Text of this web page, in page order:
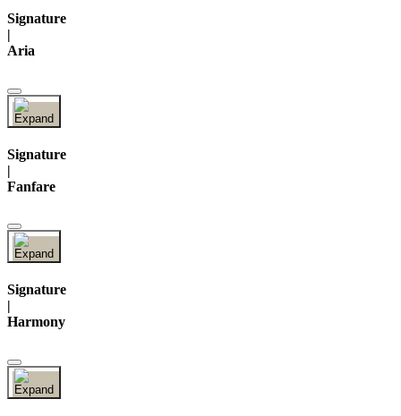
Signature
|
Aria
Signature
|
Fanfare
Signature
|
Harmony